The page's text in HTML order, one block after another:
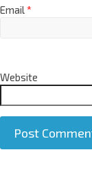
Email*
Website